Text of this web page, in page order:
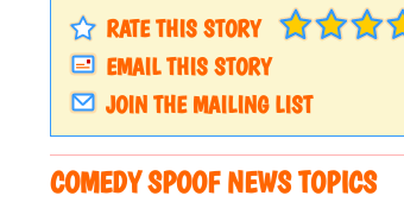
RATE THIS STORY
EMAIL THIS STORY
JOIN THE MAILING LIST
COMEDY SPOOF NEWS TOPICS